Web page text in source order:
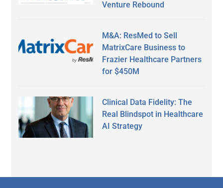
Venture Rebound
M&A: ResMed to Sell
MatrixCare Business to
Frazier Healthcare Partners
for $450M
Clinical Data Fidelity: The
Real Blindspot in Healthcare
AI Strategy